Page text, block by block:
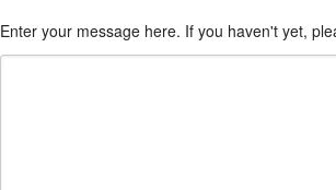
Enter your message here. If you haven't yet,